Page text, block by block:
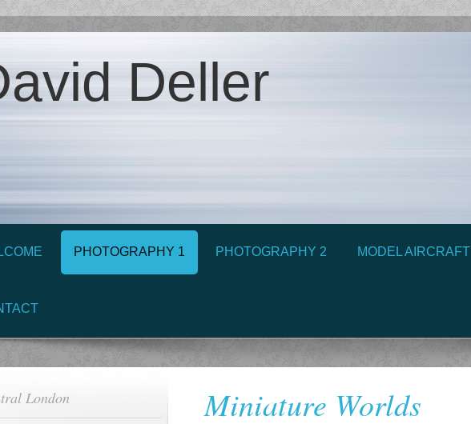
Deller
PHOTOGRAPHY 1 PHOTOGRAPHY 2 MODEL AIRCRAFT
Miniature Worlds
London